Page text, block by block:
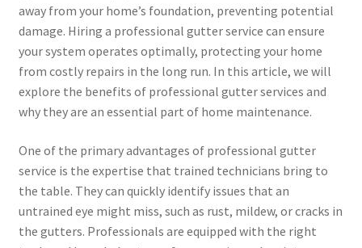
away from your home’s foundation, preventing potential
damage. Hiring a professional gutter service can ensure
your system operates optimally, protecting your home
from costly repairs in the long run. In this article, we will
explore the benefits of professional gutter services and
why they are an essential part of home maintenance.
One of the primary advantages of professional gutter
service is the expertise that trained technicians bring to
the table. They can quickly identify issues that an
untrained eye might miss, such as rust, mildew, or cracks in
the gutters. Professionals are equipped with the right